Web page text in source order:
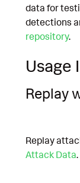
data for
detections
repository.
Usage
Replay
Replay
Attack Data.